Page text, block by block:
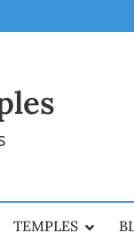
TEMPLES